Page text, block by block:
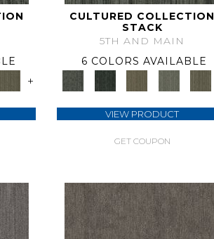
+
CULTURED COLLECTION
STACK
5TH AND MAIN
6 COLORS AVAILABLE
VIEW PRODUCT
GET COUPON